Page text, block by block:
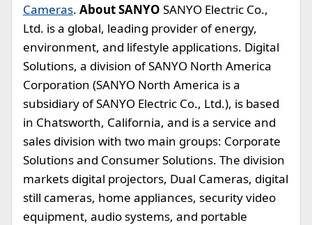
Cameras. About SANYO SANYO Electric Co.,
Ltd. is a global, leading provider of energy,
environment, and lifestyle applications. Digital
Solutions, a division of SANYO North America
Corporation (SANYO North America is a
subsidiary of SANYO Electric Co., Ltd.), is based
in Chatsworth, California, and is a service and
sales division with two main groups: Corporate
Solutions and Consumer Solutions. The division
markets digital projectors, Dual Cameras, digital
still cameras, home appliances, security video
equipment, audio systems, and portable